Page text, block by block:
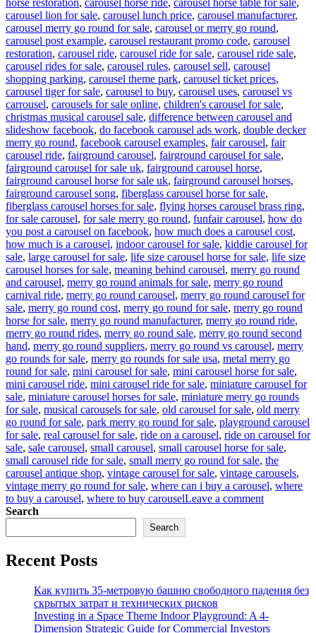
carousel lion for sale, carousel lunch price, carousel manufacturer,
carousel merry go round for sale, carousel or merry go round,
carousel post example, carousel restaurant promo code, carousel
restoration, carousel ride, carousel ride for sale, carousel ride sale,
carousel rides for sale, carousel rules, carousel sell, carousel
shopping parking, carousel theme park, carousel ticket prices,
carousel tiger for sale, carousel to buy, carousel uses, carousel vs
carrousel, carousels for sale online, children's carousel for sale,
christmas musical carousel sale, difference between carousel and
slideshow facebook, do facebook carousel ads work, double decker
merry go round, facebook carousel examples, fair carousel, fair
carousel ride, fairground carousel, fairground carousel for sale,
fairground carousel for sale uk, fairground carousel horse,
fairground carousel horse for sale uk, fairground carousel horses,
fairground carousel song, fiberglass carousel horse for sale,
fiberglass carousel horses for sale, flying horses carousel brass ring,
for sale carousel, for sale merry go round, funfair carousel, how do
you post a carousel on facebook, how much does a carousel cost,
how much is a carousel, indoor carousel for sale, kiddie carousel for
sale, large carousel for sale, life size carousel horse for sale, life size
carousel horses for sale, meaning behind carousel, merry go round
and carousel, merry go round animals for sale, merry go round
carnival ride, merry go round carousel, merry go round carousel for
sale, merry go round cost, merry go round for sale, merry go round
horse for sale, merry go round manufacturer, merry go round ride,
merry go round rides, merry go round sale, merry go round second
hand, merry go round suppliers, merry go round vs carousel, merry
go rounds for sale, merry go rounds for sale usa, metal merry go
round for sale, mini carousel for sale, mini carousel horse for sale,
mini carousel ride, mini carousel ride for sale, miniature carousel for
sale, miniature carousel horses for sale, miniature merry go rounds
for sale, musical carousels for sale, old carousel for sale, old merry
go round for sale, park merry go round for sale, playground carousel
for sale, real carousel for sale, ride on a carousel, ride on carousel for
sale, sale carousel, small carousel, small carousel horse for sale,
small carousel ride for sale, small merry go round for sale, the
carousel antique shop, vintage carousel for sale, vintage carousels,
vintage merry go round for sale, where can i buy a carousel, where
to buy a carousel, where to buy carouselLeave a commenton
Spinning
Horse
Rides
in
Search
Search
Recent Posts
Как купить 35-метровую башню свободного падения без
скрытых затрат и технических рисков
Investing in a Space Theme Indoor Playground: A 4-
Dimension Strategic Guide for Commercial Investors